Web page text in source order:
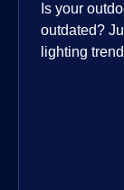
Is your
outdated?
lighting